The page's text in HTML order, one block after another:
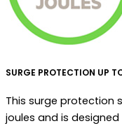
SURGE PROTECTION UP
This surge protection
joules and is